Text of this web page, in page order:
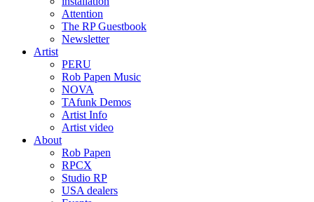
Attention
The RP Guestbook
Newsletter
Artist
PERU
Rob Papen Music
NOVA
TAfunk Demos
Artist Info
Artist video
About
Rob Papen
RPCX
Studio RP
USA dealers